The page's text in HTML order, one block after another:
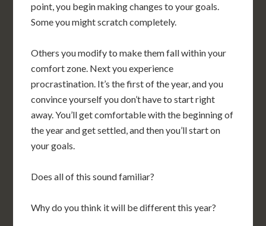
point, you begin making changes to your goals.
Some you might scratch completely.
Others you modify to make them fall within your
comfort zone. Next you experience
procrastination. It’s the first of the year, and you
convince yourself you don’t have to start right
away. You’ll get comfortable with the beginning of
the year and get settled, and then you’ll start on
your goals.
Does all of this sound familiar?
Why do you think it will be different this year?